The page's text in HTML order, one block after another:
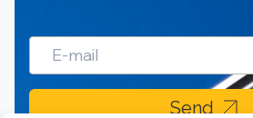
Send